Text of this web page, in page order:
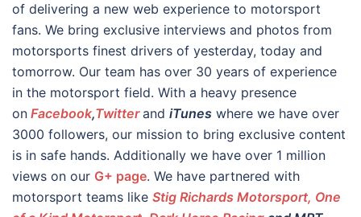
of delivering a new web experience to motorsport
fans. We bring exclusive interviews and photos from
motorsports finest drivers of yesterday, today and
tomorrow. Our team has over 30 years of experience
in the motorsport field. With a heavy presence
on Facebook,Twitter and iTunes where we have over
3000 followers, our mission to bring exclusive content
is in safe hands. Additionally we have over 1 million
views on our G+ page. We have partnered with
motorsport teams like Stig Richards Motorsport, One